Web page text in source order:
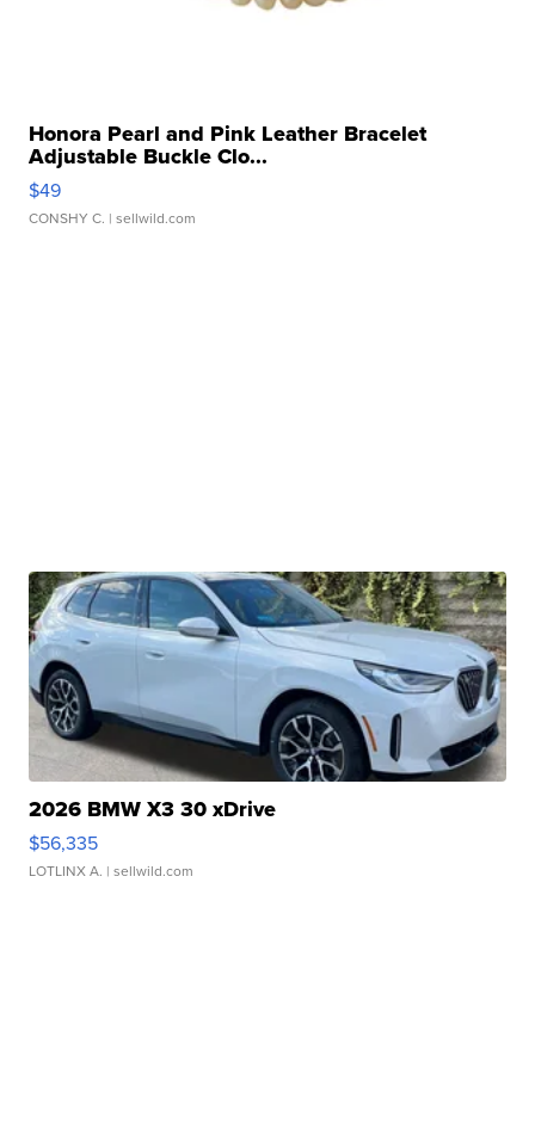
Honora Pearl and Pink Leather Bracelet
Adjustable Buckle Clo...
$49
CONSHY C. | sellwild.com
2026 BMW X3 30 xDrive
$56,335
LOTLINX A. | sellwild.com